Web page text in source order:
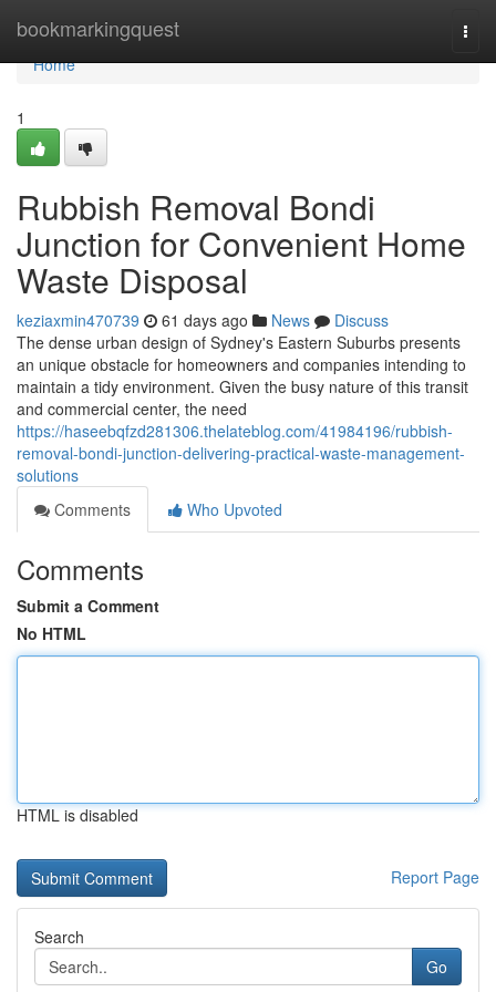
bookmarkingquest
Home
Home
1
Rubbish Removal Bondi
Junction for Convenient Home
Waste Disposal
keziaxmin470739 61 days ago News
Discuss
The dense urban design of Sydney's Eastern Suburbs presents
an unique obstacle for homeowners and companies intending to
maintain a tidy environment. Given the busy nature of this transit
and commercial center, the need
https://haseebqfzd281306.thelateblog.com/41984196/rubbish-
removal-bondi-junction-delivering-practical-waste-management-
solutions
Comments
Who Upvoted
Comments
Submit a Comment
No HTML
HTML is disabled
Report Page
Search
Go